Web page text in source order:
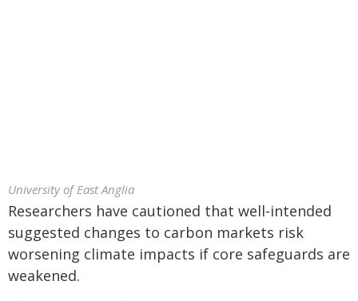
University of East Anglia
Researchers have cautioned that well‑intended
suggested changes to carbon markets risk
worsening climate impacts if core safeguards are
weakened.